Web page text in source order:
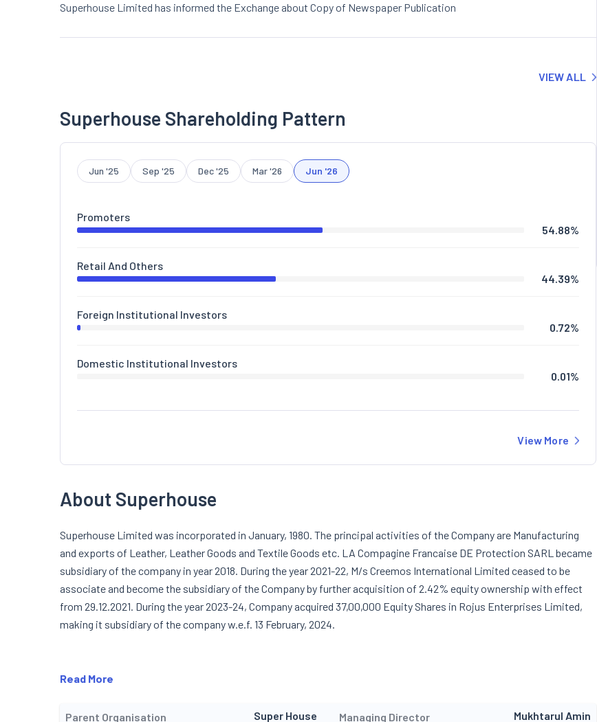
Superhouse Limited has informed the Exchange about Copy of Newspaper Publication
VIEW ALL
Superhouse Shareholding Pattern
Jun '25 Sep '25 Dec '25 Mar '26 Jun '26
Promoters
54.88%
Retail And Others
44.39%
Foreign Institutional Investors
0.72%
Domestic Institutional Investors
0.01%
View More
About Superhouse
Superhouse Limited was incorporated in January, 1980. The principal activities of the Company are Manufacturing
and exports of Leather, Leather Goods and Textile Goods etc. LA Compagine Francaise DE Protection SARL became
subsidiary of the company in year 2018. During the year 2021-22, M/s Creemos International Limited ceased to be
associate and become the subsidiary of the Company by further acquisition of 2.42% equity ownership with effect
from 29.12.2021. During the year 2023-24, Company acquired 37,00,000 Equity Shares in Rojus Enterprises Limited,
making it subsidiary of the company w.e.f. 13 February, 2024.
Read More
Parent Organisation Super House Managing Director Mukhtarul Amin